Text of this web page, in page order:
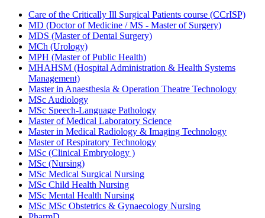
Care of the Critically Ill Surgical Patients course (CCrISP)
MD (Doctor of Medicine / MS - Master of Surgery)
MDS (Master of Dental Surgery)
MCh (Urology)
MPH (Master of Public Health)
MHAHSM (Hospital Administration & Health Systems
Management)
Master in Anaesthesia & Operation Theatre Technology
MSc Audiology
MSc Speech-Language Pathology
Master of Medical Laboratory Science
Master in Medical Radiology & Imaging Technology
Master of Respiratory Technology
MSc (Clinical Embryology )
MSc (Nursing)
MSc Medical Surgical Nursing
MSc Child Health Nursing
MSc Mental Health Nursing
MSc MSc Obstetrics & Gynaecology Nursing